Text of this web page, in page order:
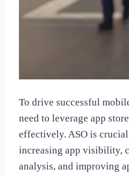
To drive successful
need to leverage app
effectively. ASO is
increasing app visibility,
analysis, and improving